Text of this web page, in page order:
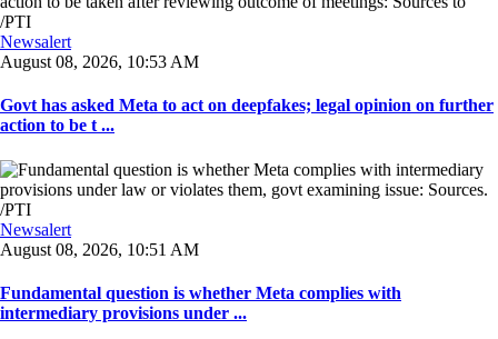
Newsalert
August 08, 2026, 10:53 AM
Govt has asked Meta to act on deepfakes; legal opinion on further
action to be t ...
Newsalert
August 08, 2026, 10:51 AM
Fundamental question is whether Meta complies with
intermediary provisions under ...